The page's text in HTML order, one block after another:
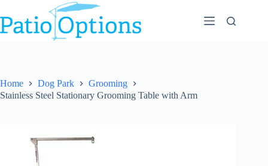
to
content
Home Dog Park
Grooming
Stainless Steel Stationary Grooming Table with Arm